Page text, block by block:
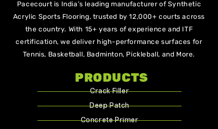
Pacecourt is India’s leading manufacturer of Synthetic
Acrylic Sports Flooring, trusted by 12,000+ courts across
the country. With 15+ years of experience and ITF
certification, we deliver high-performance surfaces for
Tennis, Basketball, Badminton, Pickleball, and More.
PRODUCTS
Crack Filler
Deep Patch
Concrete Primer